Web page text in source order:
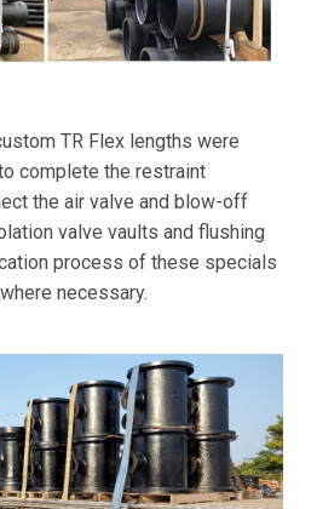
TR Flex lengths were
complete the restraint
the air valve and blow-off
valve vaults and flushing
process of these specials
necessary.